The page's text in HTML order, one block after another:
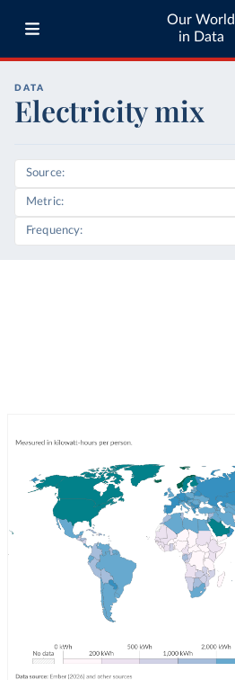
Our World
in Data
DATA
Electricity mix
Source
Metric
Frequency